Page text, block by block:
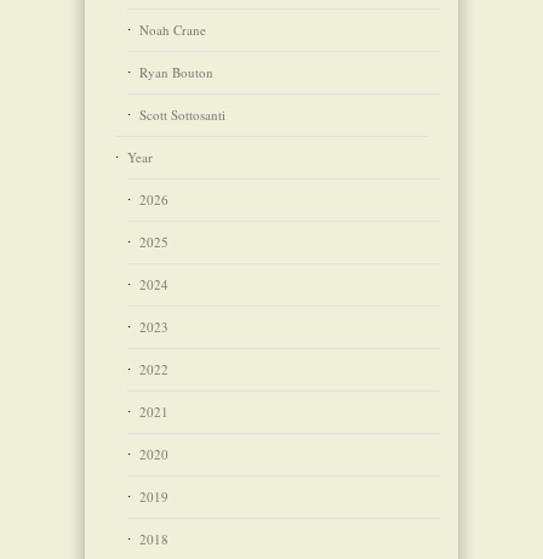
Noah Crane
Ryan Bouton
Scott Sottosanti
Year
2026
2025
2024
2023
2022
2021
2020
2019
2018